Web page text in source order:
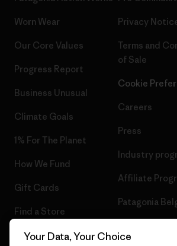
Worn Wear
Our Core Values
Progress Report
Business Unusual
Climate Goals
1% For The Planet
How We Fund
Gift Cards
Find a Store
Privacy
Terms and
of Sale
Cookie
Careers
Press
Industry
Affiliate
Patagonia
Your Data, Your Choice